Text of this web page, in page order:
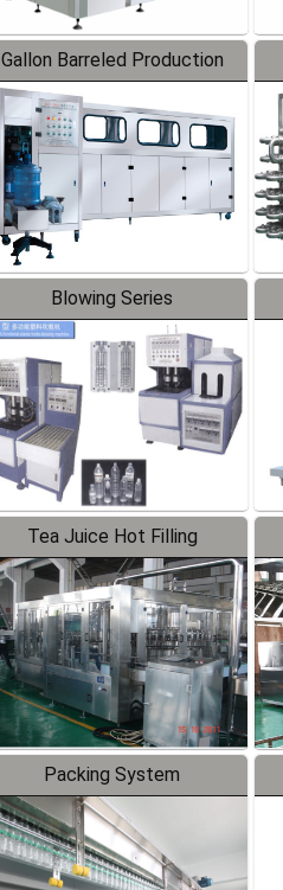
Gallon Barreled Production
Line
Blowing Series
Tea Juice Hot Filling
Production Line
Packing System